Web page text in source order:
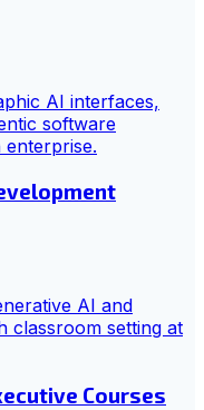
Courses